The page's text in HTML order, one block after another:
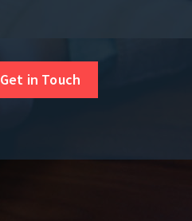
Get in Touch